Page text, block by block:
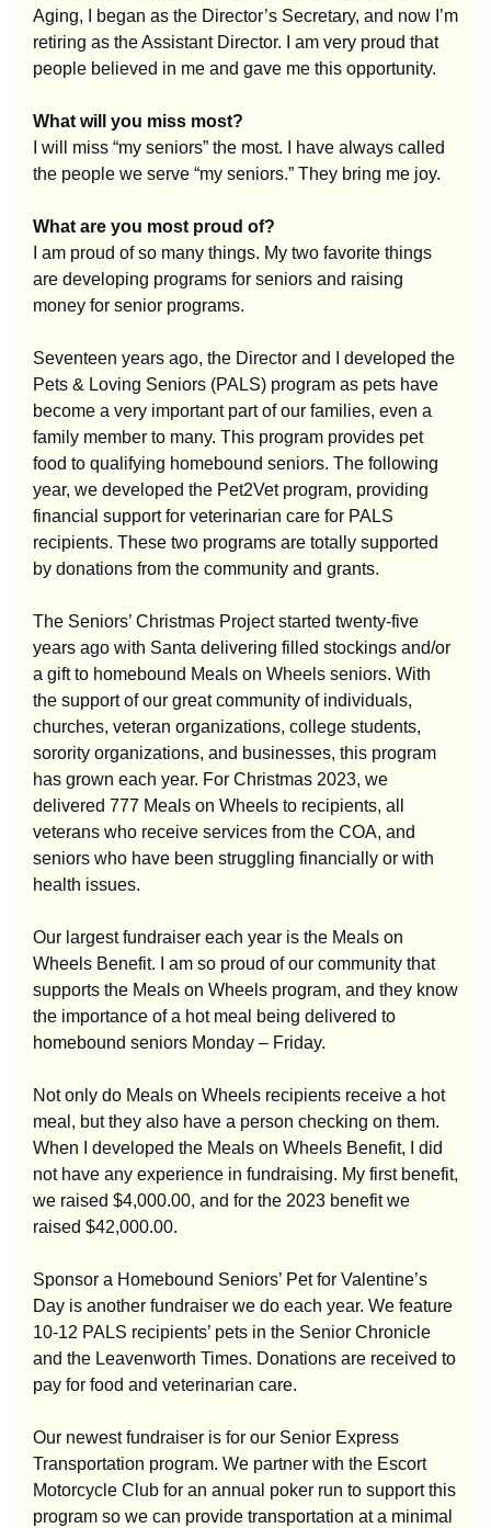
Aging, I began as the Director’s Secretary, and now I’m
retiring as the Assistant Director. I am very proud that
people believed in me and gave me this opportunity.
What will you miss most?
I will miss “my seniors” the most.
I have always called
the people we serve “my seniors.” They bring me joy.
What are you most proud of?
I am proud of so many things. My two favorite things
are developing programs for seniors and raising
money for senior programs.
Seventeen years ago, the Director and I developed the
Pets & Loving Seniors (PALS) program as pets have
become a very important part of our families, even a
family member to many. This program provides pet
food to qualifying homebound seniors. The following
year, we developed the Pet2Vet program, providing
financial support for veterinarian care for PALS
recipients. These two programs are totally supported
by donations from the community and grants.
The Seniors’ Christmas Project started twenty-five
years ago with Santa delivering filled stockings and/or
a gift to homebound Meals on Wheels seniors. With
the support of our great community of individuals,
churches, veteran organizations, college students,
sorority organizations, and businesses, this program
has grown each year. For Christmas 2023, we
delivered 777 Meals on Wheels to recipients, all
veterans who receive services from the COA, and
seniors who have been struggling financially or with
health issues.
Our largest fundraiser each year is the Meals on
Wheels Benefit. I am so proud of our community that
supports the Meals on Wheels program, and they know
the importance of a hot meal being delivered to
homebound seniors Monday – Friday.
Not only do Meals on Wheels recipients receive a hot
meal, but they also have a person checking on them.
When I developed the Meals on Wheels Benefit, I did
not have any experience in fundraising. My first benefit,
we raised $4,000.00, and for the 2023 benefit we
raised $42,000.00.
Sponsor a Homebound Seniors’ Pet for Valentine’s
Day is another fundraiser we do each year. We feature
10-12 PALS recipients’ pets in the Senior Chronicle
and the Leavenworth Times. Donations are received to
pay for food and veterinarian care.
Our newest fundraiser is for our Senior Express
Transportation program. We partner with the Escort
Motorcycle Club for an annual poker run to support this
program so we can provide transportation at a minimal